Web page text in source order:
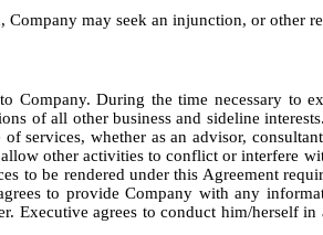
may seek an injunction, or other
During the time necessary to
of all other business and sideline
services, whether as an advisor,
other activities to conflict or interfere
to be rendered under this Agreement
to provide Company with any
Executive agrees to conduct him/herself